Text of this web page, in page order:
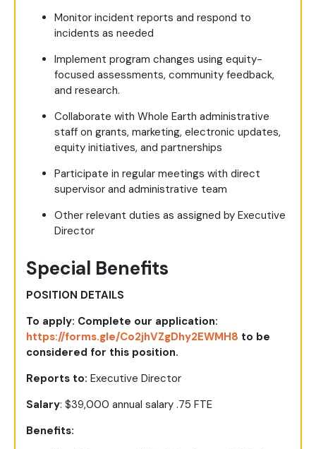
Monitor incident reports and respond to
incidents as needed
Implement program changes using equity-
focused assessments, community feedback,
and research.
Collaborate with Whole Earth administrative
staff on grants, marketing, electronic updates,
equity initiatives, and partnerships
Participate in regular meetings with direct
supervisor and administrative team
Other relevant duties as assigned by Executive
Director
Special Benefits
POSITION DETAILS
To apply: Complete our application:
https://forms.gle/Co2jhVZgDhy2EWMH8 to be
considered for this position.
Reports to: Executive Director
Salary: $39,000 annual salary .75 FTE
Benefits: